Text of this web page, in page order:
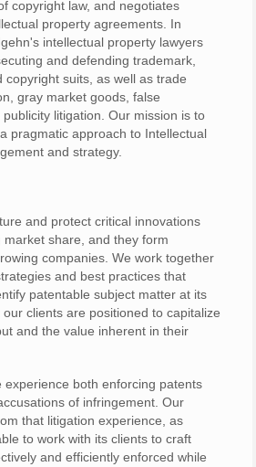
copyright law, and negotiates
property agreements. In
intellectual property lawyers
and defending trademark,
suits, as well as trade
gray market goods, false
litigation. Our mission is to
pragmatic approach to Intellectual
and strategy.
and protect critical innovations
share, and they form
companies. We work together
and best practices that
patentable subject matter at its
clients are positioned to capitalize
and the value inherent in their
experience both enforcing patents
of infringement. Our
that litigation experience, as
to work with its clients to craft
and efficiently enforced while